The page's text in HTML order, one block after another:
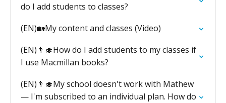
do I add students to classes?
(EN)🏡My content and classes (Video)
(EN)👨‍🎓How do I add students to my classes if
I use Macmillan books?
(EN)👨‍🎓My school doesn't work with Mathew
— I'm subscribed to an individual plan. How do